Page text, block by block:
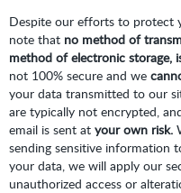
Despite our efforts to protect
note that no method of
method of electronic storage,
not 100% secure and we
your data transmitted to our
are typically not encrypted,
email is sent at your own risk.
sending sensitive information
your data, we will apply our
unauthorized access or